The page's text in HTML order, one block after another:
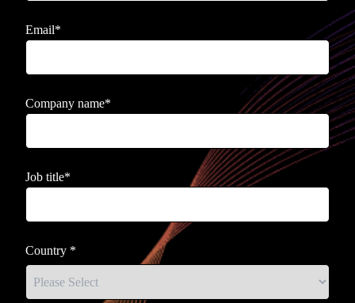
Email*
Company name*
Job title*
Country *